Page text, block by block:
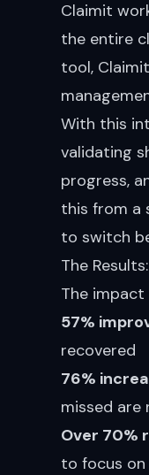
Claimit
the entire
tool,
With this
validating
progress,
this from a
to switch
The
The impact
57%
recovered
76%
missed
Over 70%
to focus